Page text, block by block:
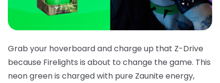
Grab your hoverboard and charge up that Z-Drive
because Firelights is about to change the game. This
neon green is charged with pure Zaunite energy,